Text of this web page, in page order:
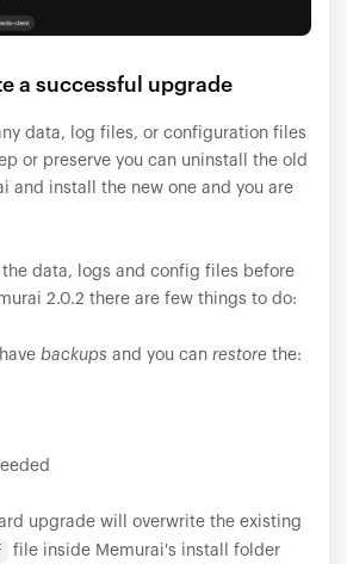
a successful upgrade
data, log files, or configuration files
or preserve you can uninstall the old
and install the new one and you are
the data, logs and config files before
2.0.2 there are few things to do:
backups and you can restore the:
upgrade will overwrite the existing
file inside Memurai's install folder